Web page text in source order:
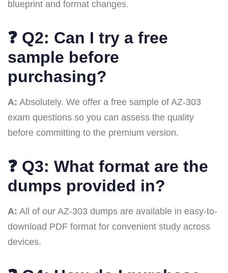
blueprint and format changes.
❓ Q2: Can I try a free
sample before
purchasing?
A: Absolutely. We offer a free sample of AZ-303
exam questions so you can assess the quality
before committing to the premium version.
❓ Q3: What format are the
dumps provided in?
A: All of our AZ-303 dumps are available in easy-to-
download PDF format for convenient study across
devices.